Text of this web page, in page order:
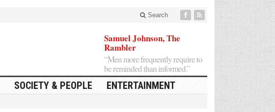
Search
Samuel Johnson, The
Rambler
“Men more frequently require to
be reminded than informed.”
SOCIETY & PEOPLE ENTERTAINMENT